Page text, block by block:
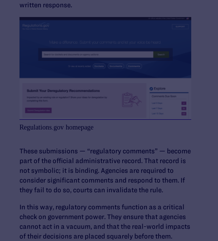
written response.
Regulations.gov homepage
These submissions — “regulatory comments” — become
part of the official administrative record. That record is
not symbolic; it is binding. Agencies are required to
consider significant comments and respond to them. If
they fail to do so, courts can invalidate the rule.
In this way, regulatory comments function as a critical
check on government power. They ensure that agencies
cannot act in a vacuum, and that the real-world impacts
of their decisions are placed squarely before them.